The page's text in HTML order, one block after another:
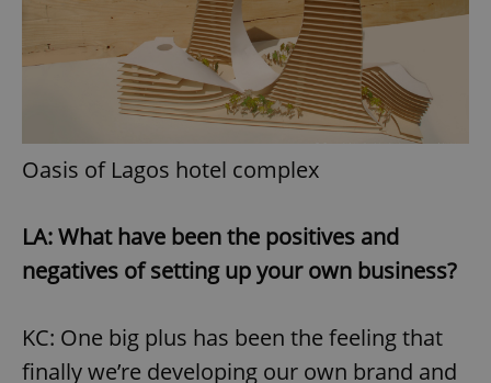
Oasis of Lagos hotel complex
LA: What have been the positives and
negatives of setting up your own business?
KC: One big plus has been the feeling that
finally we’re developing our own brand and